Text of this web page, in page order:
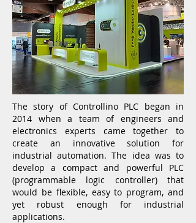
The story of Controllino PLC began in
2014 when a team of engineers and
electronics experts came together to
create an innovative solution for
industrial automation. The idea was to
develop a compact and powerful PLC
(programmable logic controller) that
would be flexible, easy to program, and
yet robust enough for industrial
applications.